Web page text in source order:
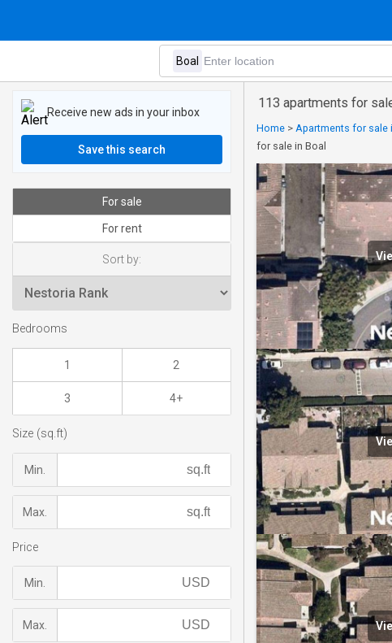
113 apartments for
Home > Apartments for sale
for sale in Boal
Receive new ads in your inbox
Save this search
For sale
For rent
Sort by:
Bedrooms
1 2
3 4+
Size (sq.ft)
Min.
Max.
Price
Min.
Max.